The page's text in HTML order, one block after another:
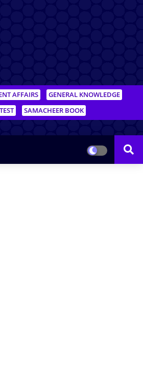
AFFAIRS
GENERAL KNOWLEDGE
SAMACHEER BOOK